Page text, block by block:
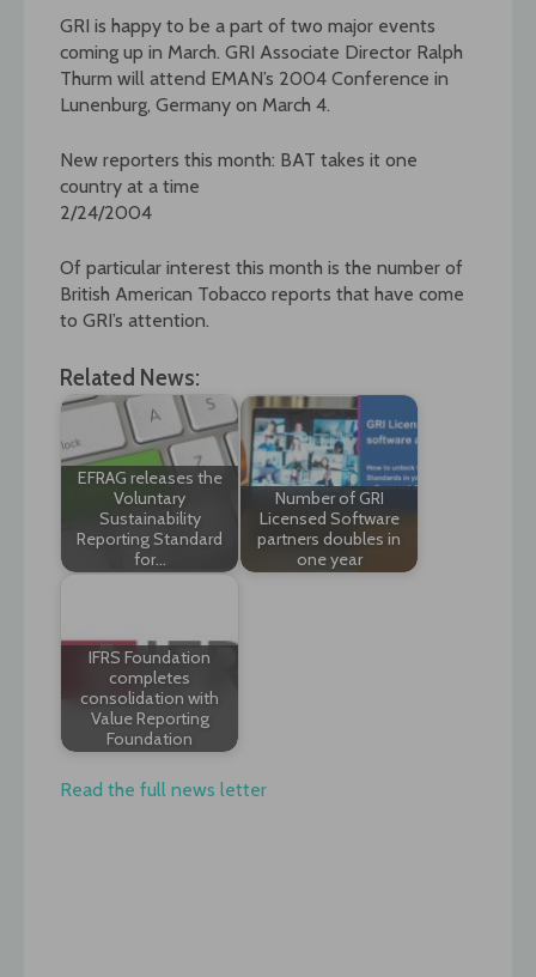
GRI is happy to be a part of two major events
coming up in March. GRI Associate Director Ralph
Thurm will attend EMAN’s 2004 Conference in
Lunenburg, Germany on March 4.
New reporters this month: BAT takes it one
country at a time
2/24/2004
Of particular interest this month is the number of
British American Tobacco reports that have come
to GRI’s attention.
Related News:
EFRAG releases the
Voluntary
Sustainability
Reporting Standard
for…
Number of GRI
Licensed Software
partners doubles in
one year
IFRS Foundation
completes
consolidation with
Value Reporting
Foundation
Read the full news letter